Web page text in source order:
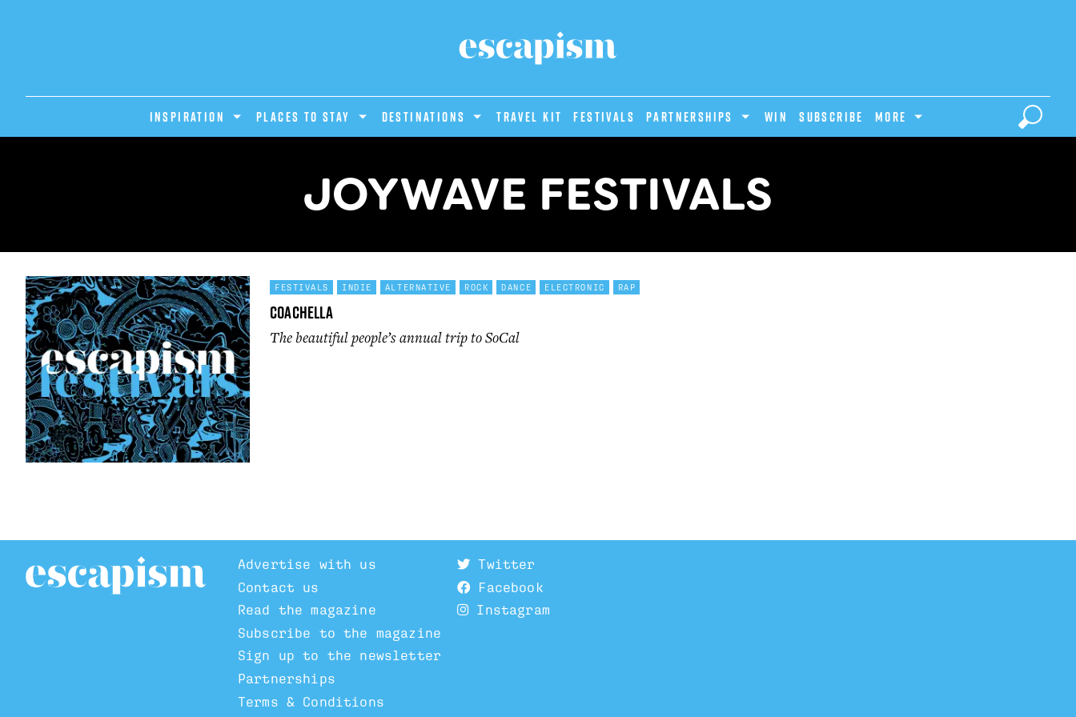
INSPIRATION PLACES TO STAY DESTINATIONS Travel Kit Festivals PARTNERSHIPS Win Subscribe MORE
JOYWAVE FESTIVALS
FESTIVALS INDIE ALTERNATIVE ROCK DANCE ELECTRONIC RAP
Coachella
The beautiful people’s annual trip to SoCal
Advertise with us
Contact us
Read the magazine
Subscribe to the magazine
Sign up to the newsletter
Partnerships
Terms & Conditions
Twitter
Facebook
Instagram